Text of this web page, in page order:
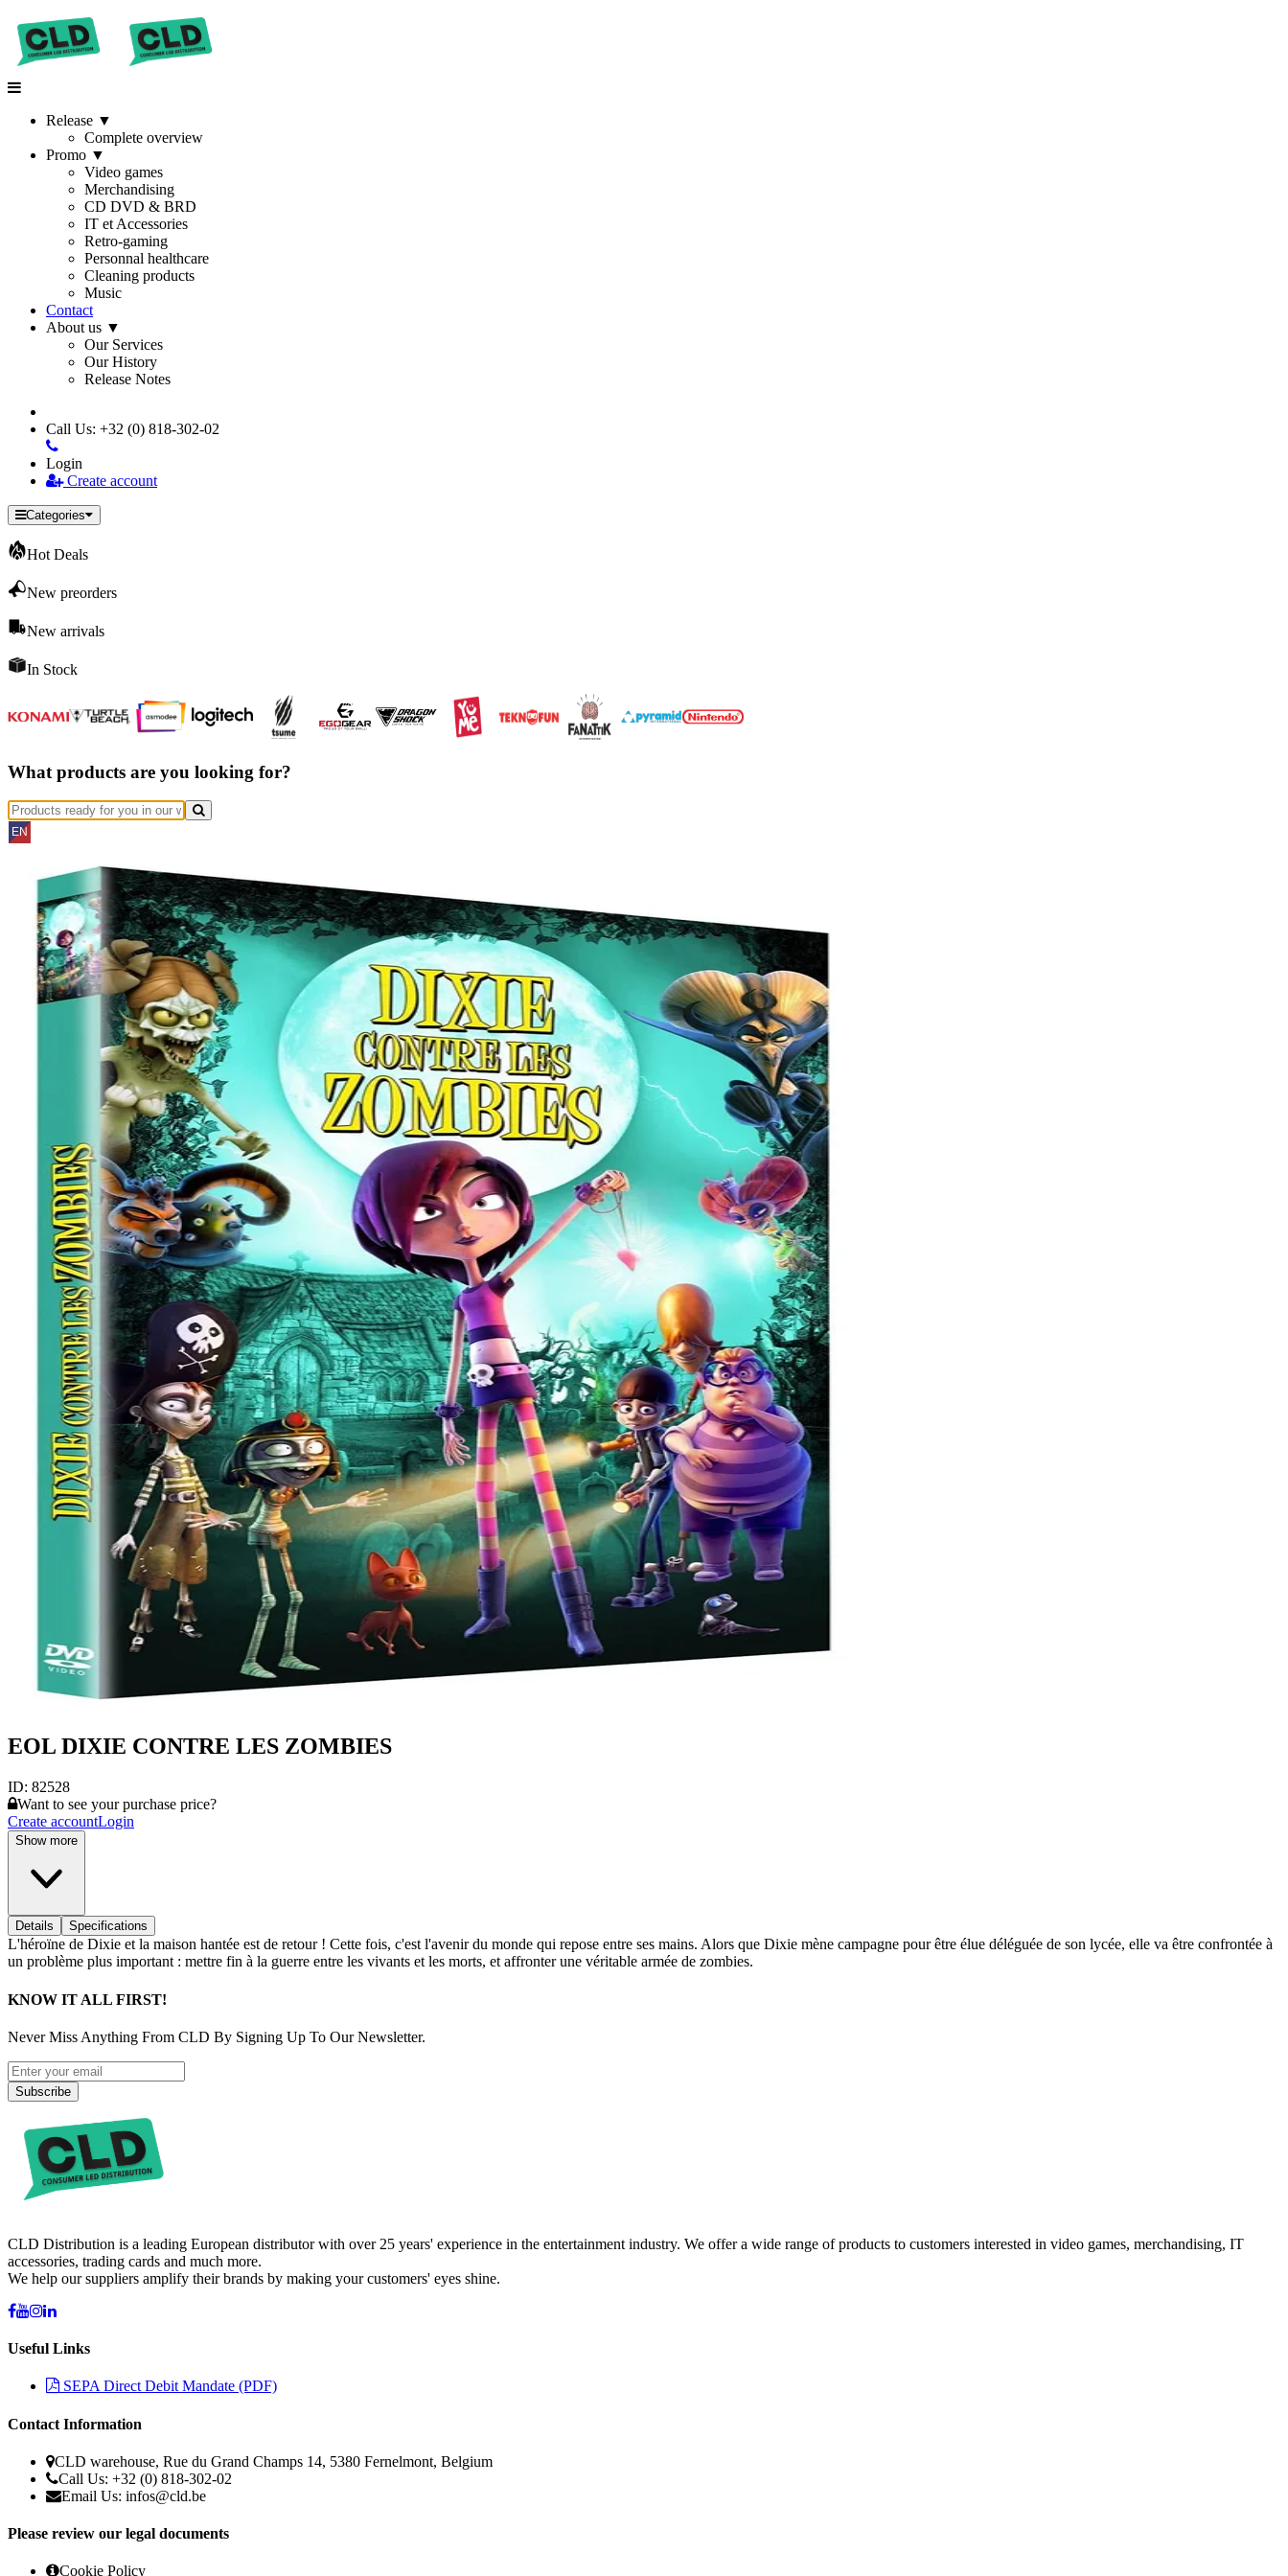
Release ▼
Complete overview
Promo ▼
Video games
Merchandising
CD DVD & BRD
IT et Accessories
Retro-gaming
Personnal healthcare
Cleaning products
Music
Contact
About us ▼
Our Services
Our History
Release Notes
Call Us: +32 (0) 818-302-02
Login
Create account
Categories
Hot Deals
New preorders
New arrivals
In Stock
What products are you looking for?
EOL DIXIE CONTRE LES ZOMBIES
ID: 82528
Want to see your purchase price?
Create accountLogin
Show more
Details Specifications
L'héroïne de Dixie et la maison hantée est de retour ! Cette fois, c'est l'avenir du monde qui repose entre ses mains. Alors que Dixie mène campagne pour être élue déléguée de son lycée, elle va être confrontée à
un problème plus important : mettre fin à la guerre entre les vivants et les morts, et affronter une véritable armée de zombies.
KNOW IT ALL FIRST!
Never Miss Anything From CLD By Signing Up To Our Newsletter.
Subscribe
CLD Distribution is a leading European distributor with over 25 years' experience in the entertainment industry. We offer a wide range of products to customers interested in video games, merchandising, IT
accessories, trading cards and much more.
We help our suppliers amplify their brands by making your customers' eyes shine.
Useful Links
SEPA Direct Debit Mandate (PDF)
Contact Information
CLD warehouse, Rue du Grand Champs 14, 5380 Fernelmont, Belgium
Call Us: +32 (0) 818-302-02
Email Us: infos@cld.be
Please review our legal documents
Cookie Policy